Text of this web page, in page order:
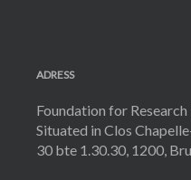
ADRESS
Foundation for
Situated in Clos
30 bte 1.30.30, 1200,